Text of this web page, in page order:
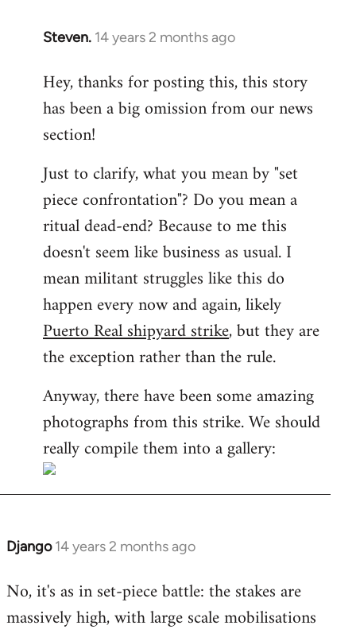
Steven. 14 years 2 months ago
In
to
Welcome
libcom.org
Hey, thanks for posting this, this story
has been a big omission from our news
section!
Just to clarify, what you mean by "set
piece confrontation"? Do you mean a
ritual dead-end? Because to me this
doesn't seem like business as usual. I
mean militant struggles like this do
happen every now and again, likely
Puerto Real shipyard strike, but they are
the exception rather than the rule.
Anyway, there have been some amazing
photographs from this strike. We should
really compile them into a gallery:
Django 14 years 2 months ago
In
to
Welcome
No, it's as in set-piece battle: the stakes are
massively high, with large scale mobilisations